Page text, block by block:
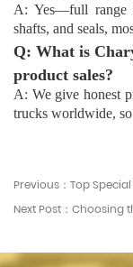
A: Yes—full range
shafts, and seals,
Q: What is
product sales?
A: We give honest
trucks worldwide,
Next Post：Choosing